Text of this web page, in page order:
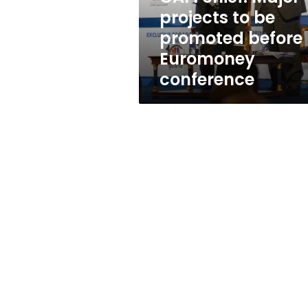
before
Euromoney
conference
projects to be
promoted before
Euromoney
conference